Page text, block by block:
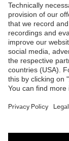
Shops
B2B online
Online shop
E | 3 Store